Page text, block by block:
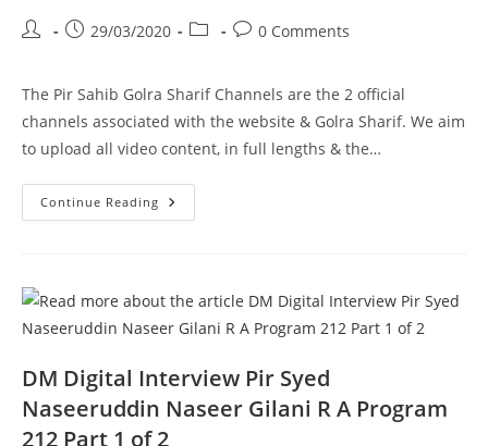
Post
Post29/03/2020
Post
Post0 Comments
The Pir Sahib Golra Sharif Channels are the 2 official
channels associated with the website & Golra Sharif. We aim
to upload all video content, in full lengths & the…
Continue Reading Apna
Des
Naseer
Gilani
R
A
213
Part
Of
1
DM Digital Interview Pir Syed
Naseeruddin Naseer Gilani R A Program
212 Part 1 of 2